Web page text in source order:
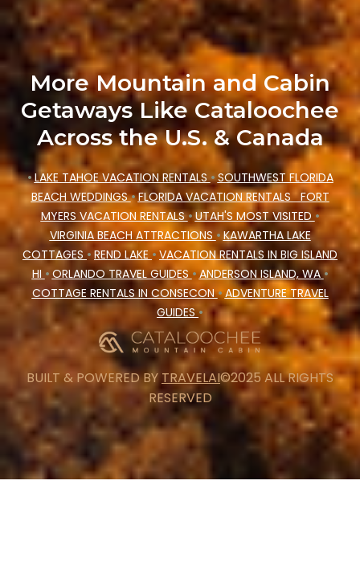
Cataloochee Mountain Cabin makes your
booking hassle-free
More Mountain and Cabin
Getaways Like Cataloochee
Across the U.S. & Canada
•LAKE TAHOE VACATION RENTALS•SOUTHWEST FLORIDA
BEACH WEDDINGS•FLORIDA VACATION RENTALSFORT
MYERS VACATION RENTALS•UTAH'S MOST VISITED •
VIRGINIA BEACH ATTRACTIONS •KAWARTHA LAKE
COTTAGES• REND LAKE•VACATION RENTALS IN BIG ISLAND
HI • ORLANDO TRAVEL GUIDES•ANDERSON ISLAND, WA•
COTTAGE RENTALS IN CONSECON•ADVENTURE TRAVEL
GUIDES•
BUILT & POWERED BY TRAVELAI©2025 ALL RIGHTS
RESERVED